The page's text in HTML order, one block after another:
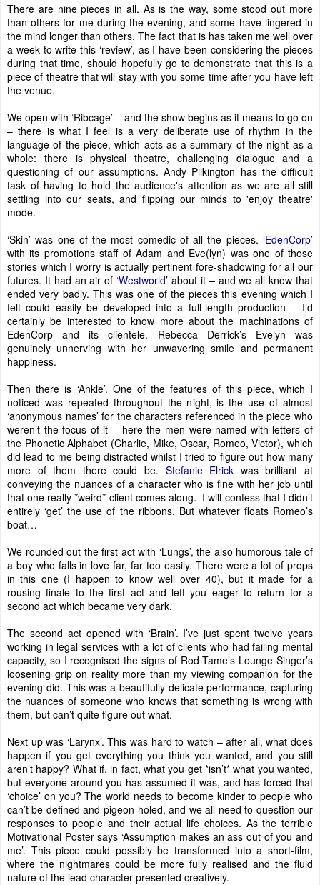
There are nine pieces in all. As is the way, some stood out more
than others for me during the evening, and some have lingered in
the mind longer than others. The fact that is has taken me well over
a week to write this ‘review’, as I have been considering the pieces
during that time, should hopefully go to demonstrate that this is a
piece of theatre that will stay with you some time after you have left
the venue.
We open with ‘Ribcage’ – and the show begins as it means to go on
– there is what I feel is a very deliberate use of rhythm in the
language of the piece, which acts as a summary of the night as a
whole: there is physical theatre, challenging dialogue and a
questioning of our assumptions. Andy Pilkington has the difficult
task of having to hold the audience's attention as we are all still
settling into our seats, and flipping our minds to 'enjoy theatre'
mode.
‘Skin’ was one of the most comedic of all the pieces. ‘EdenCorp’
with its promotions staff of Adam and Eve(lyn) was one of those
stories which I worry is actually pertinent fore-shadowing for all our
futures. It had an air of ‘Westworld’ about it – and we all know that
ended very badly. This was one of the pieces this evening which I
felt could easily be developed into a full-length production – I’d
certainly be interested to know more about the machinations of
EdenCorp and its clientele. Rebecca Derrick’s Evelyn was
genuinely unnerving with her unwavering smile and permanent
happiness.
Then there is ‘Ankle’. One of the features of this piece, which I
noticed was repeated throughout the night, is the use of almost
‘anonymous names’ for the characters referenced in the piece who
weren’t the focus of it – here the men were named with letters of
the Phonetic Alphabet (Charlie, Mike, Oscar, Romeo, Victor), which
did lead to me being distracted whilst I tried to figure out how many
more of them there could be. Stefanie Elrick was brilliant at
conveying the nuances of a character who is fine with her job until
that one really *weird* client comes along. I will confess that I didn’t
entirely ‘get’ the use of the ribbons. But whatever floats Romeo’s
boat…
We rounded out the first act with ‘Lungs’, the also humorous tale of
a boy who falls in love far, far too easily. There were a lot of props
in this one (I happen to know well over 40), but it made for a
rousing finale to the first act and left you eager to return for a
second act which became very dark.
The second act opened with ‘Brain’. I’ve just spent twelve years
working in legal services with a lot of clients who had failing mental
capacity, so I recognised the signs of Rod Tame’s Lounge Singer’s
loosening grip on reality more than my viewing companion for the
evening did. This was a beautifully delicate performance, capturing
the nuances of someone who knows that something is wrong with
them, but can’t quite figure out what.
Next up was ‘Larynx’. This was hard to watch – after all, what does
happen if you get everything you think you wanted, and you still
aren’t happy? What if, in fact, what you get *isn’t* what you wanted,
but everyone around you has assumed it was, and has forced that
‘choice’ on you? The world needs to become kinder to people who
can’t be defined and pigeon-holed, and we all need to question our
responses to people and their actual life choices. As the terrible
Motivational Poster says ‘Assumption makes an ass out of you and
me’. This piece could possibly be transformed into a short-film,
where the nightmares could be more fully realised and the fluid
nature of the lead character presented creatively.